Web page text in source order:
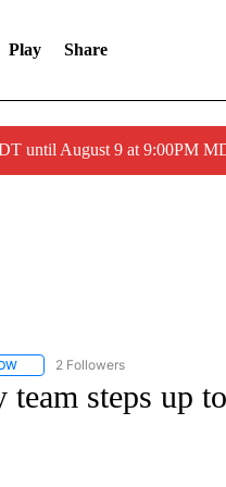
Play Share
until August 9 at 9:00PM
FOLLOW "CNN - REGIONAL" TO
2 Followers
steps up